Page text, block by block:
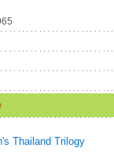
Thailand Trilogy